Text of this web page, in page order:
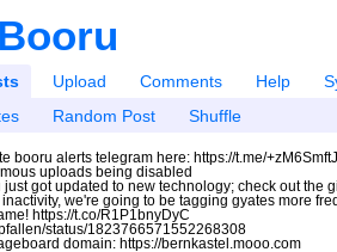
Upload Comments Help
Random Post Shuffle
booru alerts telegram here: https://t.me/
uploads being disabled
got updated to new technology; check out the
we're going to be tagging gyates more
https://t.co/R1P1bnyDyC
status/1823766571552268308
domain: https://bernkastel.mooo.com